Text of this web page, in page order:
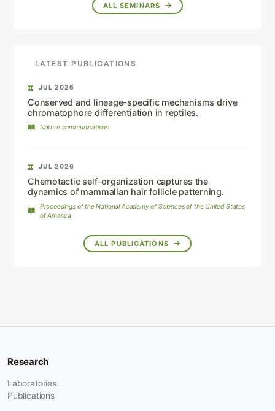
ALL SEMINARS
LATEST PUBLICATIONS
JUL 2026
Conserved and lineage-specific mechanisms drive
chromatophore differentiation in reptiles.
Nature communications
JUL 2026
Chemotactic self-organization captures the
dynamics of mammalian hair follicle patterning.
Proceedings of the National Academy of Sciences of the United States
of America
ALL PUBLICATIONS
Research
Laboratories
Publications